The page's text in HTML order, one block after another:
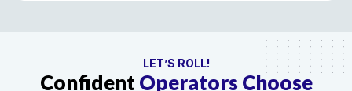
LET’S ROLL!
ConfidentOperators Choose